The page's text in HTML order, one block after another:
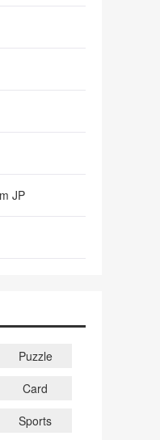
JP
Puzzle
Card
Sports